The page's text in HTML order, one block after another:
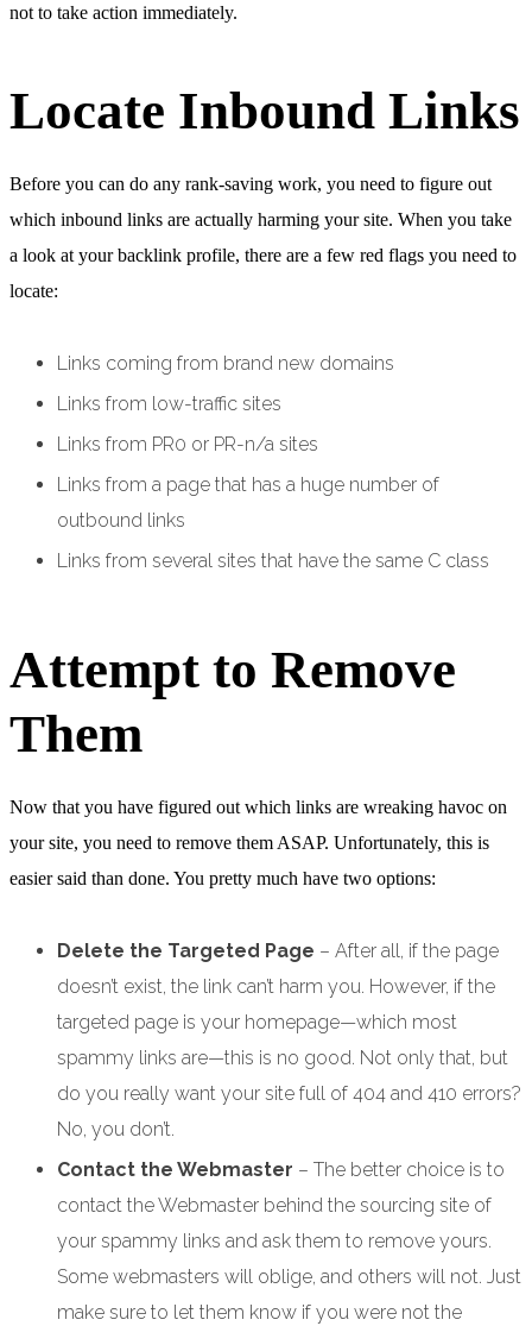
not to take action immediately.
Locate Inbound Links
Before you can do any rank-saving work, you need to figure out
which inbound links are actually harming your site. When you take
a look at your backlink profile, there are a few red flags you need to
locate:
Links coming from brand new domains
Links from low-traffic sites
Links from PR0 or PR-n/a sites
Links from a page that has a huge number of
outbound links
Links from several sites that have the same C class
Attempt to Remove
Them
Now that you have figured out which links are wreaking havoc on
your site, you need to remove them ASAP. Unfortunately, this is
easier said than done. You pretty much have two options:
Delete the Targeted Page – After all, if the page
doesn’t exist, the link can’t harm you. However, if the
targeted page is your homepage—which most
spammy links are—this is no good. Not only that, but
do you really want your site full of 404 and 410 errors?
No, you don’t.
Contact the Webmaster – The better choice is to
contact the Webmaster behind the sourcing site of
your spammy links and ask them to remove yours.
Some webmasters will oblige, and others will not. Just
make sure to let them know if you were not the